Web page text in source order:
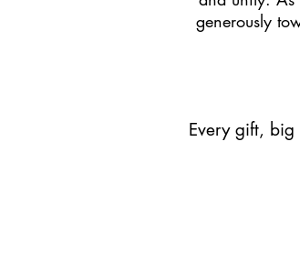
generously
Every gift, big